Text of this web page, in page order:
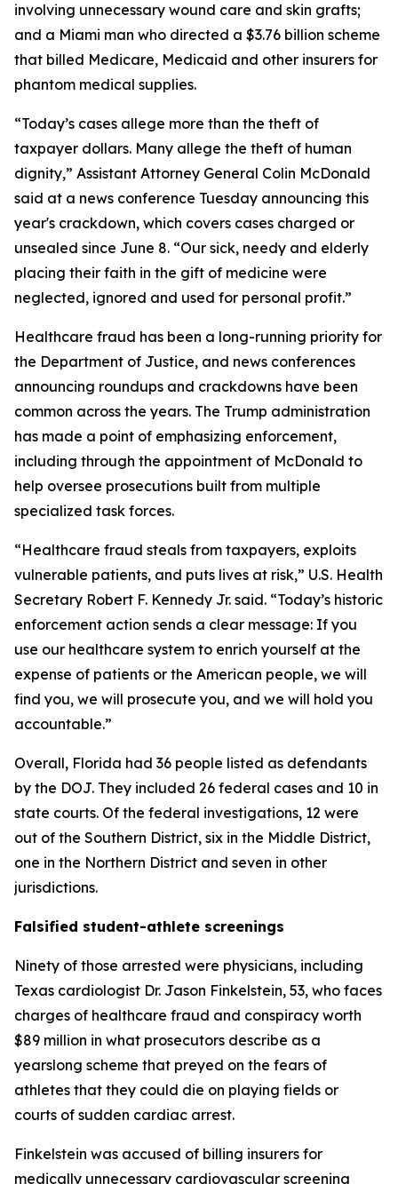
involving unnecessary wound care and skin grafts;
and a Miami man who directed a $3.76 billion scheme
that billed Medicare, Medicaid and other insurers for
phantom medical supplies.
“Today’s cases allege more than the theft of
taxpayer dollars. Many allege the theft of human
dignity,” Assistant Attorney General Colin McDonald
said at a news conference Tuesday announcing this
year's crackdown, which covers cases charged or
unsealed since June 8. “Our sick, needy and elderly
placing their faith in the gift of medicine were
neglected, ignored and used for personal profit.”
Healthcare fraud has been a long-running priority for
the Department of Justice, and news conferences
announcing roundups and crackdowns have been
common across the years. The Trump administration
has made a point of emphasizing enforcement,
including through the appointment of McDonald to
help oversee prosecutions built from multiple
specialized task forces.
“Healthcare fraud steals from taxpayers, exploits
vulnerable patients, and puts lives at risk,” U.S. Health
Secretary Robert F. Kennedy Jr. said. “Today’s historic
enforcement action sends a clear message: If you
use our healthcare system to enrich yourself at the
expense of patients or the American people, we will
find you, we will prosecute you, and we will hold you
accountable.”
Overall, Florida had 36 people listed as defendants
by the DOJ. They included 26 federal cases and 10 in
state courts. Of the federal investigations, 12 were
out of the Southern District, six in the Middle District,
one in the Northern District and seven in other
jurisdictions.
Falsified student-athlete screenings
Ninety of those arrested were physicians, including
Texas cardiologist Dr. Jason Finkelstein, 53, who faces
charges of healthcare fraud and conspiracy worth
$89 million in what prosecutors describe as a
yearslong scheme that preyed on the fears of
athletes that they could die on playing fields or
courts of sudden cardiac arrest.
Finkelstein was accused of billing insurers for
medically unnecessary cardiovascular screening